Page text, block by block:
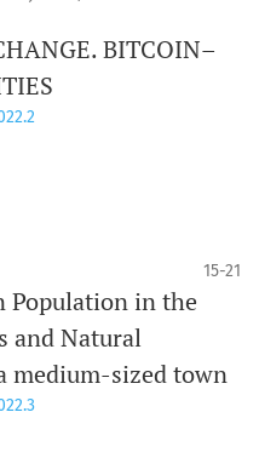
BITCOIN–
15-21
Population in the
and Natural
medium-sized town